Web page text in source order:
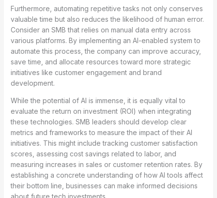
Furthermore, automating repetitive tasks not only conserves
valuable time but also reduces the likelihood of human error.
Consider an SMB that relies on manual data entry across
various platforms. By implementing an AI-enabled system to
automate this process, the company can improve accuracy,
save time, and allocate resources toward more strategic
initiatives like customer engagement and brand
development.
While the potential of AI is immense, it is equally vital to
evaluate the return on investment (ROI) when integrating
these technologies. SMB leaders should develop clear
metrics and frameworks to measure the impact of their AI
initiatives. This might include tracking customer satisfaction
scores, assessing cost savings related to labor, and
measuring increases in sales or customer retention rates. By
establishing a concrete understanding of how AI tools affect
their bottom line, businesses can make informed decisions
about future tech investments.